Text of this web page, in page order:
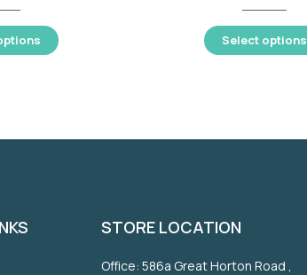
Select options
STORE LOCATION
Office: 586a Great Horton Road ,